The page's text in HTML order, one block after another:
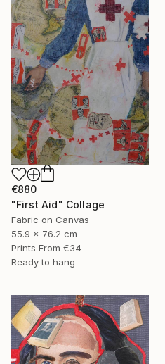
€880
"First Aid" Collage
Fabric on Canvas
55.9 x 76.2 cm
Prints From €34
Ready to hang